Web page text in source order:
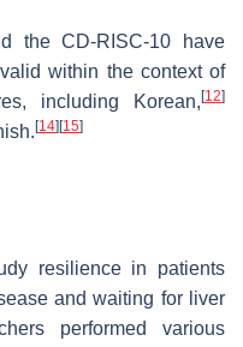
the CD-RISC-10 have
within the context of
including Korean, [12]
[14] [15]
resilience in patients
and waiting for liver
performed various